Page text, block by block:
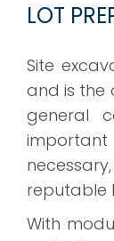
LOT
Site
and is the
general
reputable
With